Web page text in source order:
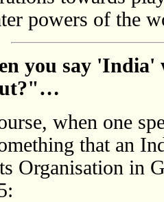
powers of the
you say
when one
that an
Organisation in